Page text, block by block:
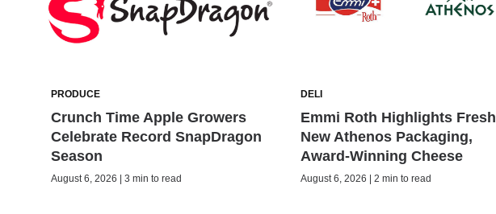
PRODUCE
Crunch Time Apple Growers
Celebrate Record SnapDragon
Season
August 6, 2026 | 3 min to read
DELI
Emmi Roth Highlights Fresh
New Athenos Packaging,
Award-Winning Cheese
August 6, 2026 | 2 min to read